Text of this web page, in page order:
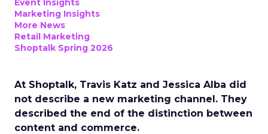
Event Insights
Marketing Insights
More News
Retail Marketing
Shoptalk Spring 2026
At Shoptalk, Travis Katz and Jessica Alba did
not describe a new marketing channel. They
described the end of the distinction between
content and commerce.